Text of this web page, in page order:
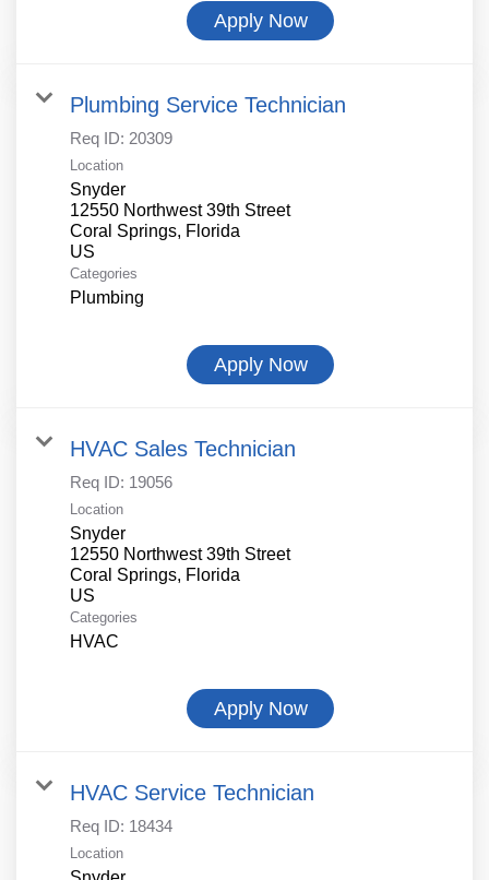
Apply Now
Plumbing Service Technician
Req ID: 20309
Location
Snyder
12550 Northwest 39th Street
Coral Springs, Florida
Categories
Plumbing
Apply Now
HVAC Sales Technician
Req ID: 19056
Location
Snyder
12550 Northwest 39th Street
Coral Springs, Florida
Categories
HVAC
Apply Now
HVAC Service Technician
Req ID: 18434
Location